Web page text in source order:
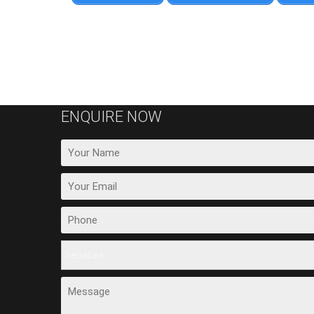
ENQUIRE NOW